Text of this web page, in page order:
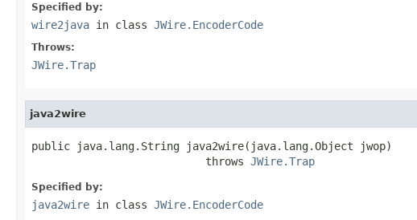
Specified by:
wire2java in class JWire.EncoderCode
Throws:
JWire.Trap
java2wire
public java.lang.String java2wire(java.lang.Object jwop)
                           throws
JWire.Trap
Specified by:
java2wire in class JWire.EncoderCode